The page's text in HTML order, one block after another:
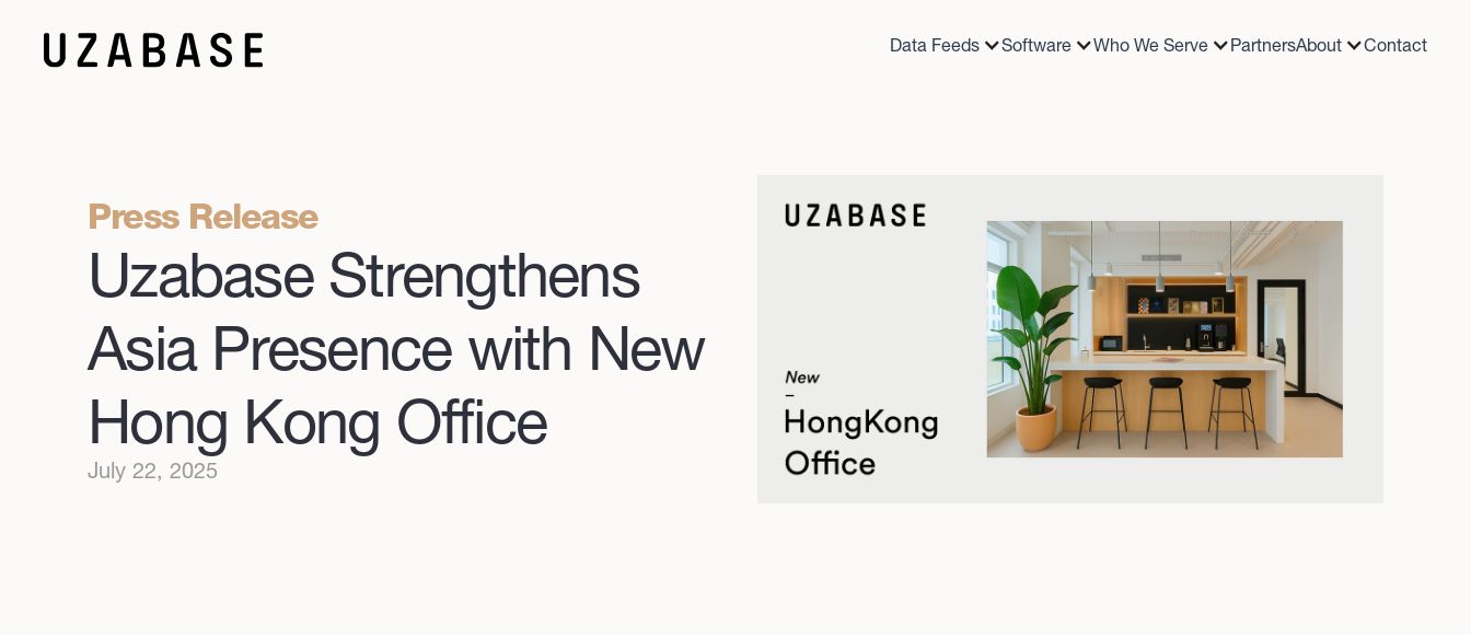
Data Feeds Software Who We Serve PartnersAbout Contact
Press Release
Uzabase Strengthens
Asia Presence with New
Hong Kong Office
July 22, 2025